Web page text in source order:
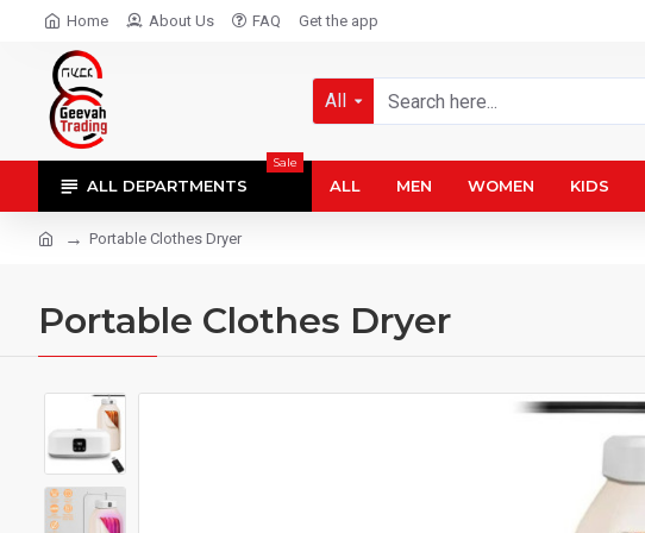
Home About Us FAQ Get the app
All
ALL DEPARTMENTS
Sale
ALL MEN WOMEN KIDS
Portable Clothes Dryer
Portable Clothes Dryer